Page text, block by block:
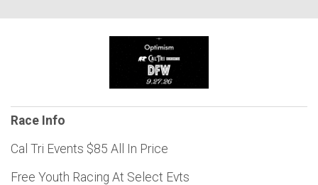
Race Info
Cal Tri Events $85 All In Price
Free Youth Racing At Select Evts